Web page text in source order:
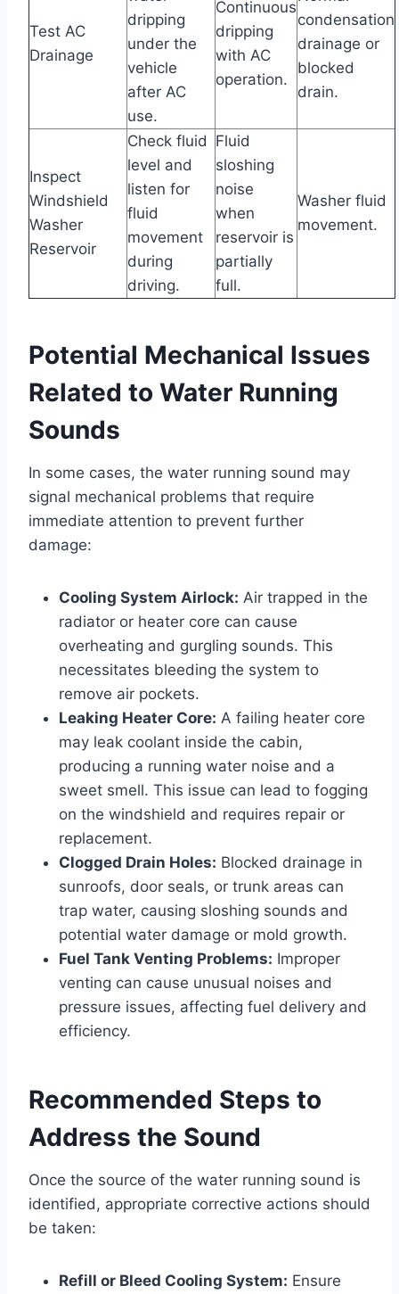
Test AC
Drainage
dripping
under the
vehicle
after AC
use.
Continuous
dripping
with AC
operation.
condensation
drainage or
blocked
drain.
Inspect
Windshield
Washer
Reservoir
Check fluid
level and
listen for
fluid
movement
during
driving.
Fluid
sloshing
noise
when
reservoir is
partially
full.
Washer fluid
movement.
Potential Mechanical Issues
Related to Water Running
Sounds
In some cases, the water running sound may
signal mechanical problems that require
immediate attention to prevent further
damage:
Cooling System Airlock: Air trapped in the
radiator or heater core can cause
overheating and gurgling sounds. This
necessitates bleeding the system to
remove air pockets.
Leaking Heater Core: A failing heater core
may leak coolant inside the cabin,
producing a running water noise and a
sweet smell. This issue can lead to fogging
on the windshield and requires repair or
replacement.
Clogged Drain Holes: Blocked drainage in
sunroofs, door seals, or trunk areas can
trap water, causing sloshing sounds and
potential water damage or mold growth.
Fuel Tank Venting Problems: Improper
venting can cause unusual noises and
pressure issues, affecting fuel delivery and
efficiency.
Recommended Steps to
Address the Sound
Once the source of the water running sound is
identified, appropriate corrective actions should
be taken:
Refill or Bleed Cooling System: Ensure